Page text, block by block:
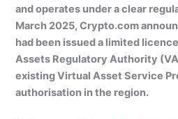
and operates under a clear
March 2025, Crypto.com
had been issued a limited
Assets Regulatory Authority
existing Virtual Asset Service
authorisation in the region.